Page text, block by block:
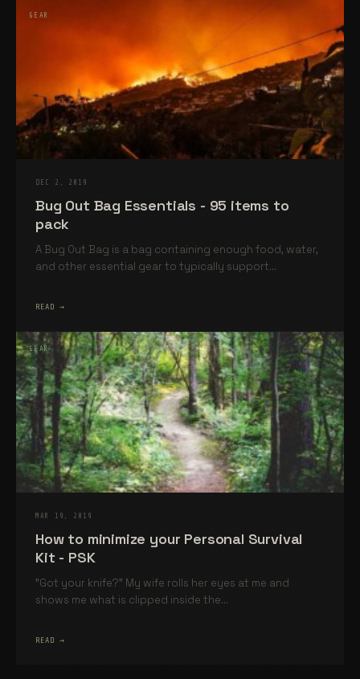
GEAR
DEC 2, 2019
Bug Out Bag Essentials - 95 items to
pack
A Bug Out Bag is a bag containing enough food, water,
and other essential gear to typically support...
READ →
GEAR
MAR 19, 2019
How to minimize your Personal Survival
Kit - PSK
"Got your knife?" My wife rolls her eyes at me and
shows me what is clipped inside the...
READ →